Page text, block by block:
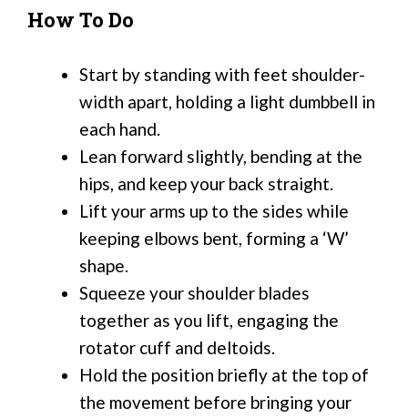
How To Do
Start by standing with feet shoulder-
width apart, holding a light dumbbell in
each hand.
Lean forward slightly, bending at the
hips, and keep your back straight.
Lift your arms up to the sides while
keeping elbows bent, forming a ‘W’
shape.
Squeeze your shoulder blades
together as you lift, engaging the
rotator cuff and deltoids.
Hold the position briefly at the top of
the movement before bringing your